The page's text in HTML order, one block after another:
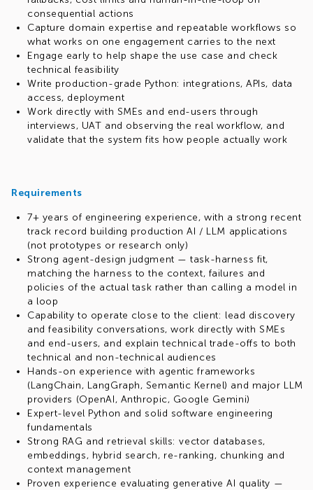
consequential actions
Capture domain expertise and repeatable workflows so
what works on one engagement carries to the next
Engage early to help shape the use case and check
technical feasibility
Write production-grade Python: integrations, APIs, data
access, deployment
Work directly with SMEs and end-users through
interviews, UAT and observing the real workflow, and
validate that the system fits how people actually work
Requirements
7+ years of engineering experience, with a strong recent
track record building production AI / LLM applications
(not prototypes or research only)
Strong agent-design judgment — task-harness fit,
matching the harness to the context, failures and
policies of the actual task rather than calling a model in
a loop
Capability to operate close to the client: lead discovery
and feasibility conversations, work directly with SMEs
and end-users, and explain technical trade-offs to both
technical and non-technical audiences
Hands-on experience with agentic frameworks
(LangChain, LangGraph, Semantic Kernel) and major LLM
providers (OpenAI, Anthropic, Google Gemini)
Expert-level Python and solid software engineering
fundamentals
Strong RAG and retrieval skills: vector databases,
embeddings, hybrid search, re-ranking, chunking and
context management
Proven experience evaluating generative AI quality —